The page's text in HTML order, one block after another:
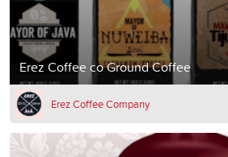
Erez Coffee co Ground Coffee
Erez Coffee Company